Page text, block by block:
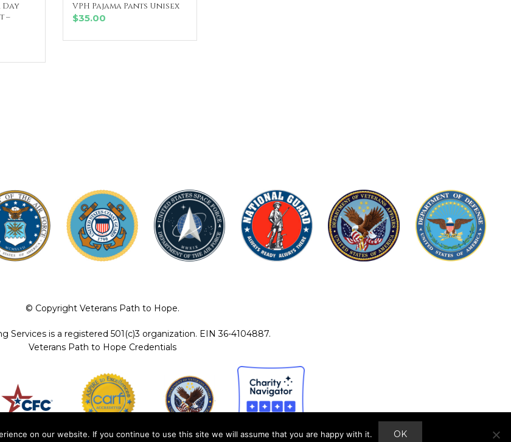
Day
–
SELECT OPTIONS
VPH Pajama Pants Unisex
$35.00
© Copyright Veterans Path to Hope.
Services is a registered 501(c)3 organization. EIN 36-4104887.
Veterans Path to Hope Credentials
on our website. If you continue to use this site we will assume that you are happy with it. OK